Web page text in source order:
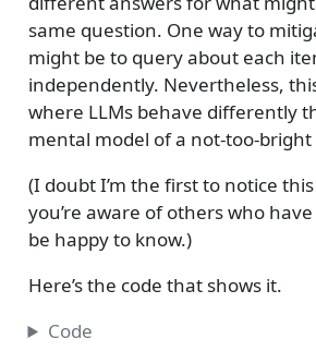
same question. One way to
might be to query about each
independently. Nevertheless,
where LLMs behave differently
mental model of a not-too-
(I doubt I’m the first to notice
you’re aware of others who
be happy to know.)
Here’s the code that shows it.
Code